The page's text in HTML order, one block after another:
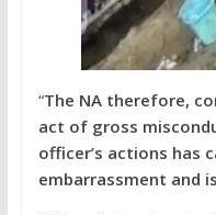
“The NA therefore,
act of gross
officer’s actions has
embarrassment and